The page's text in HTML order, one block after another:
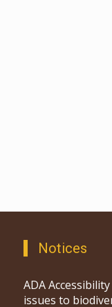
Notices
ADA
issues to